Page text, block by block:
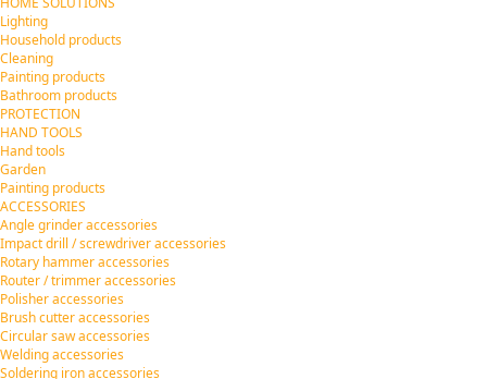
Lighting
Household products
Cleaning
Painting products
Bathroom products
PROTECTION
HAND TOOLS
Hand tools
Garden
Painting products
ACCESSORIES
Angle grinder accessories
Impact drill / screwdriver accessories
Rotary hammer accessories
Router / trimmer accessories
Polisher accessories
Brush cutter accessories
Circular saw accessories
Welding accessories
Soldering iron accessories